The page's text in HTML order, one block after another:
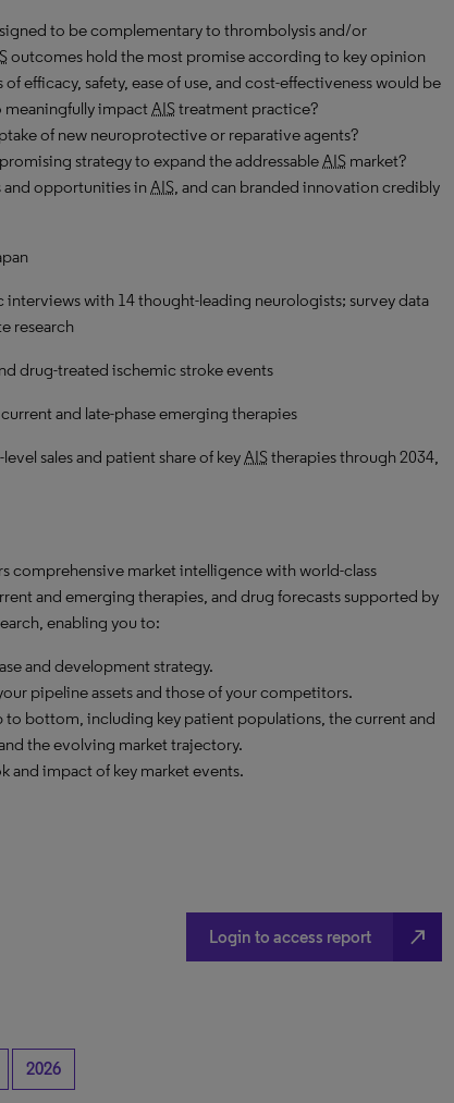
to be complementary to thrombolysis and/or
outcomes hold the most promise according to key opinion
efficacy, safety, ease of use, and cost-effectiveness would be
meaningfully impactAIStreatment practice?
of new neuroprotective or reparative agents?
strategy to expand the addressableAIS market?
and opportunities inAIS, and can branded innovation credibly
with 14 thought-leading neurologists; survey data
research
drug-treated ischemic stroke events
and late-phase emerging therapies
sales and patient share of keyAIStherapies through 2034,
comprehensive market intelligence with world-class
and emerging therapies, and drug forecasts supported by
enabling you to:
and development strategy.
pipeline assets and those of your competitors.
to bottom, including key patient populations, the current and
the evolving market trajectory.
and impact of key market events.
Login to access report north_east
2026